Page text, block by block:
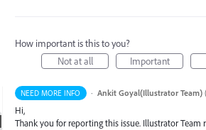
How important is this to you?
Not at all
Important
NEED MORE INFO · Ankit Goyal(Illustrator Team)
Hi,
Thank you for reporting this issue. Illustrator Team